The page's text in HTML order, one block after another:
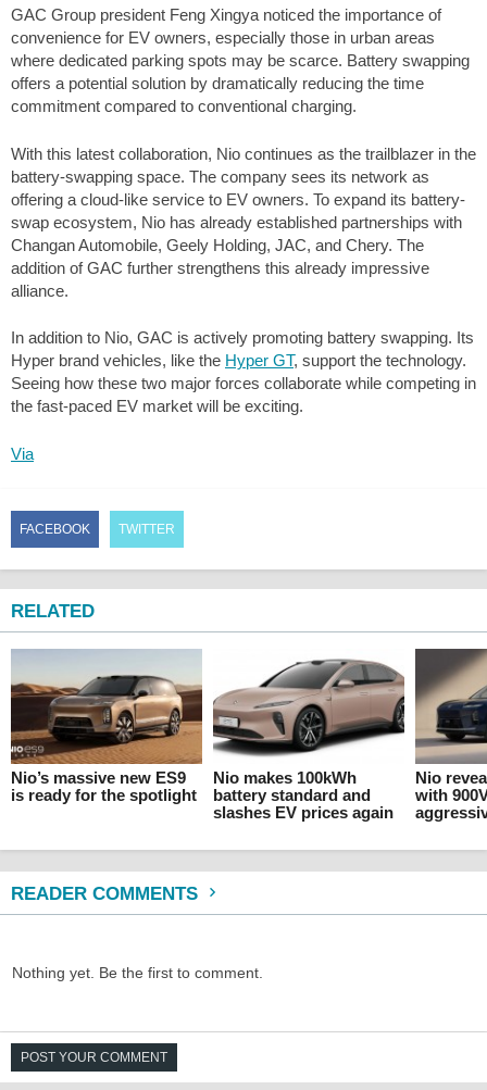
GAC Group president Feng Xingya noticed the importance of
convenience for EV owners, especially those in urban areas
where dedicated parking spots may be scarce. Battery swapping
offers a potential solution by dramatically reducing the time
commitment compared to conventional charging.
With this latest collaboration, Nio continues as the trailblazer in the
battery-swapping space. The company sees its network as
offering a cloud-like service to EV owners. To expand its battery-
swap ecosystem, Nio has already established partnerships with
Changan Automobile, Geely Holding, JAC, and Chery. The
addition of GAC further strengthens this already impressive
alliance.
In addition to Nio, GAC is actively promoting battery swapping. Its
Hyper brand vehicles, like the Hyper GT, support the technology.
Seeing how these two major forces collaborate while competing in
the fast-paced EV market will be exciting.
Via
FACEBOOK TWITTER
RELATED
Nio’s massive new ES9
is ready for the spotlight
Nio makes 100kWh
battery standard and
slashes EV prices again
Nio
with
READER COMMENTS
Nothing yet. Be the first to comment.
POST YOUR COMMENT